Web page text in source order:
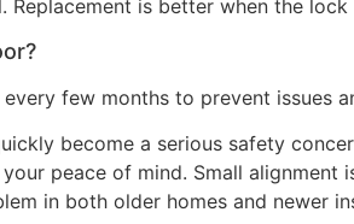
is better when the
few months to prevent issues
become a serious safety
peace of mind. Small
in both older homes and newer